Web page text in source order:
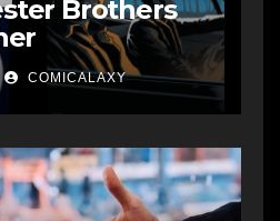
Brothers
COMICALAXY